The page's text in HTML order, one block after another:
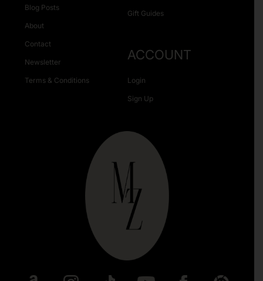
Gift Guides
Blog Posts
About
Contact
Newsletter
Terms & Conditions
ACCOUNT
Login
Sign Up